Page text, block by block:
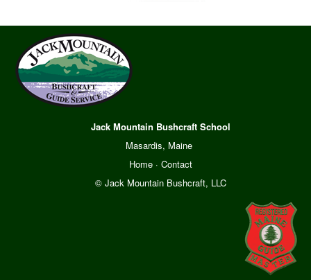
Jack Mountain Bushcraft School
Masardis, Maine
Home· Contact
© Jack Mountain Bushcraft, LLC